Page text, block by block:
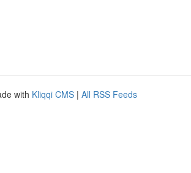
with Kliqqi CMS | All RSS Feeds